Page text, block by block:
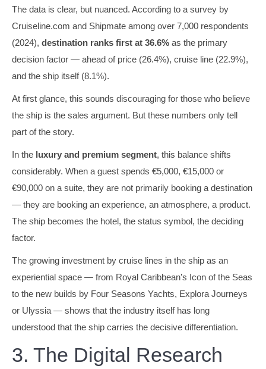
The data is clear, but nuanced. According to a survey by
Cruiseline.com and Shipmate among over 7,000 respondents
(2024), destination ranks first at 36.6% as the primary
decision factor — ahead of price (26.4%), cruise line (22.9%),
and the ship itself (8.1%).
At first glance, this sounds discouraging for those who believe
the ship is the sales argument. But these numbers only tell
part of the story.
In the luxury and premium segment, this balance shifts
considerably. When a guest spends €5,000, €15,000 or
€90,000 on a suite, they are not primarily booking a destination
— they are booking an experience, an atmosphere, a product.
The ship becomes the hotel, the status symbol, the deciding
factor.
The growing investment by cruise lines in the ship as an
experiential space — from Royal Caribbean’s Icon of the Seas
to the new builds by Four Seasons Yachts, Explora Journeys
or Ulyssia — shows that the industry itself has long
understood that the ship carries the decisive differentiation.
3. The Digital Research